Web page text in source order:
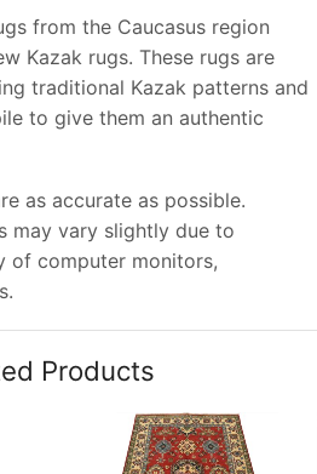
from the Caucasus region
Kazak rugs. These rugs are
traditional Kazak patterns and
to give them an authentic
as accurate as possible.
may vary slightly due to
of computer monitors,
Products